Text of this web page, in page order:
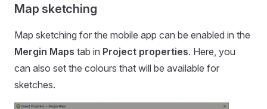
Map sketching
Map sketching for the mobile app can be enabled in the
Mergin Maps tab in Project properties. Here, you
can also set the colours that will be available for
sketches.